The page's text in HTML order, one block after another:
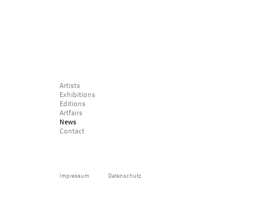
Artists
Exhibitions
Editions
Artfairs
News
Contact
Impressum Datenschutz